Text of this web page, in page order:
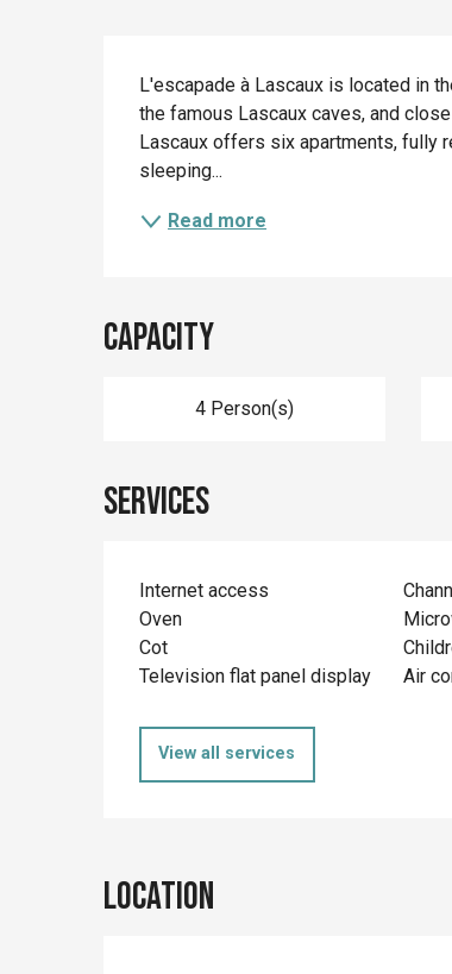
Description
L'escapade à Lascaux is located in
the famous Lascaux caves, and
Lascaux offers six apartments, fully
sleeping...
Read more
Capacity
4 Person(s)
Services
Internet access
Oven
Cot
Television flat panel display
Air
View all services
Location